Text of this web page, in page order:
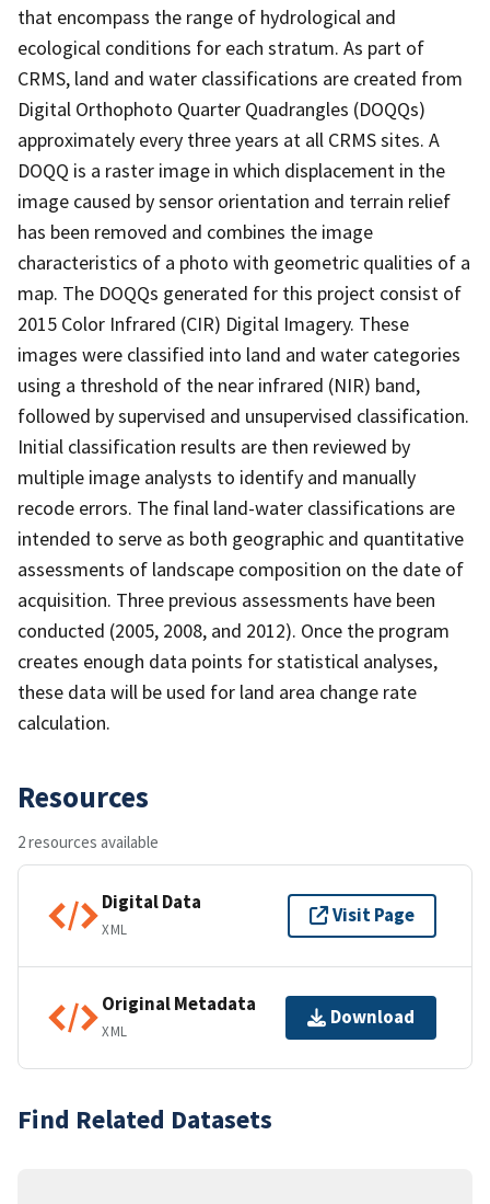
that encompass the range of hydrological and
ecological conditions for each stratum. As part of
CRMS, land and water classifications are created from
Digital Orthophoto Quarter Quadrangles (DOQQs)
approximately every three years at all CRMS sites. A
DOQQ is a raster image in which displacement in the
image caused by sensor orientation and terrain relief
has been removed and combines the image
characteristics of a photo with geometric qualities of a
map. The DOQQs generated for this project consist of
2015 Color Infrared (CIR) Digital Imagery. These
images were classified into land and water categories
using a threshold of the near infrared (NIR) band,
followed by supervised and unsupervised classification.
Initial classification results are then reviewed by
multiple image analysts to identify and manually
recode errors. The final land-water classifications are
intended to serve as both geographic and quantitative
assessments of landscape composition on the date of
acquisition. Three previous assessments have been
conducted (2005, 2008, and 2012). Once the program
creates enough data points for statistical analyses,
these data will be used for land area change rate
calculation.
Resources
2 resources available
Digital Data
XML
Visit Page
Original Metadata
XML
Download
Find Related Datasets